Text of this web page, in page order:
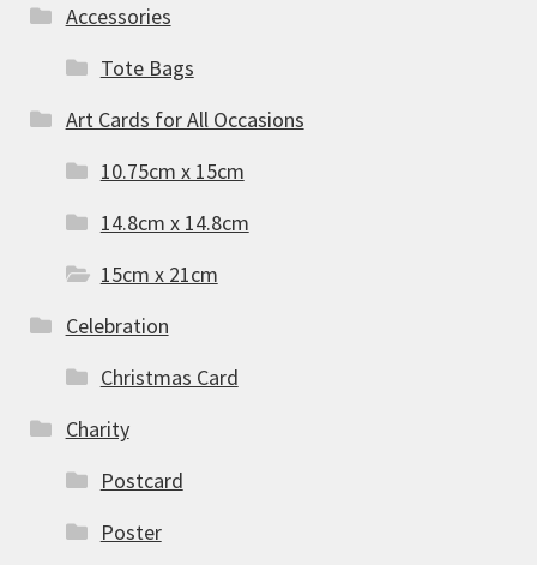
Accessories
Tote Bags
Art Cards for All Occasions
10.75cm x 15cm
14.8cm x 14.8cm
15cm x 21cm
Celebration
Christmas Card
Charity
Postcard
Poster